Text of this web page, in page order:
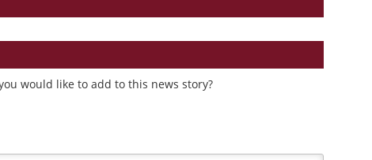
would like to add to this news story?